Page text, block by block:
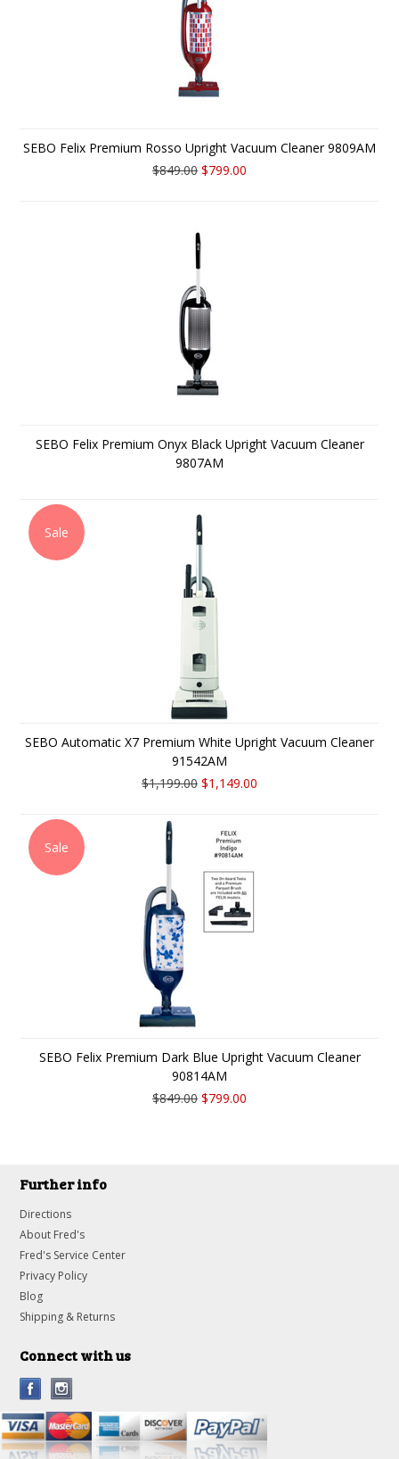
SEBO Felix Premium Rosso Upright Vacuum Cleaner 9809AM
$849.00 $799.00
SEBO Felix Premium Onyx Black Upright Vacuum Cleaner
9807AM
Sale
SEBO Automatic X7 Premium White Upright Vacuum Cleaner
91542AM
$1,199.00 $1,149.00
Sale
SEBO Felix Premium Dark Blue Upright Vacuum Cleaner
90814AM
$849.00 $799.00
Further info
Directions
About Fred's
Fred's Service Center
Privacy Policy
Blog
Shipping & Returns
Connect with us